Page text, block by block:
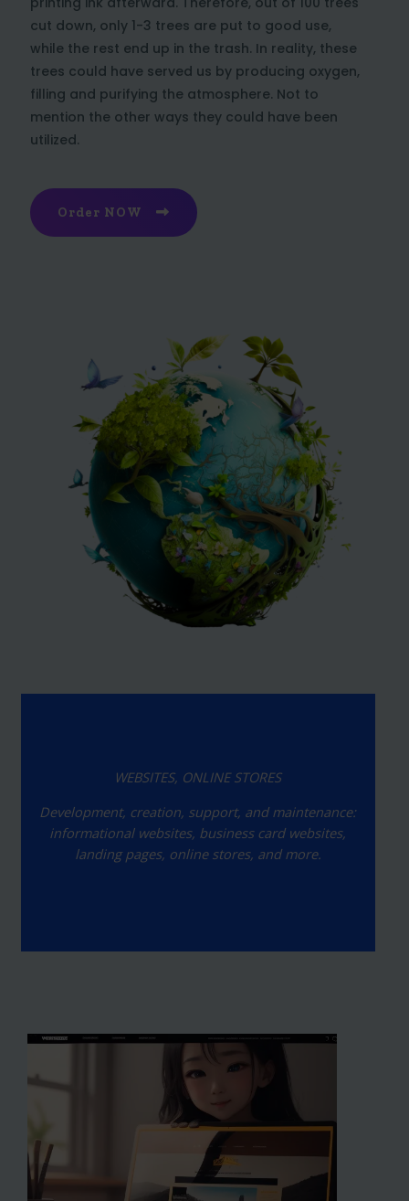
cut down, only 1-3 trees are put to good use,
while the rest end up in the trash. In reality, these
trees could have served us by producing oxygen,
filling and purifying the atmosphere. Not to
mention the other ways they could have been
utilized.
Order NOW
WEBSITES, ONLINE STORES
Development, creation, support, and maintenance:
informational websites, business card websites,
landing pages, online stores, and more.